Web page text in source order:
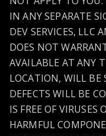
IN ANY SEPARATE
DEV SERVICES, LLC
DOES NOT
AVAILABLE AT ANY
LOCATION, WILL BE
DEFECTS WILL BE
IS FREE OF
HARMFUL